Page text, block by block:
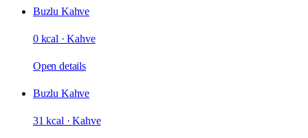
Buzlu Kahve
0 kcal ·Kahve
Open details
Buzlu Kahve
31 kcal ·Kahve